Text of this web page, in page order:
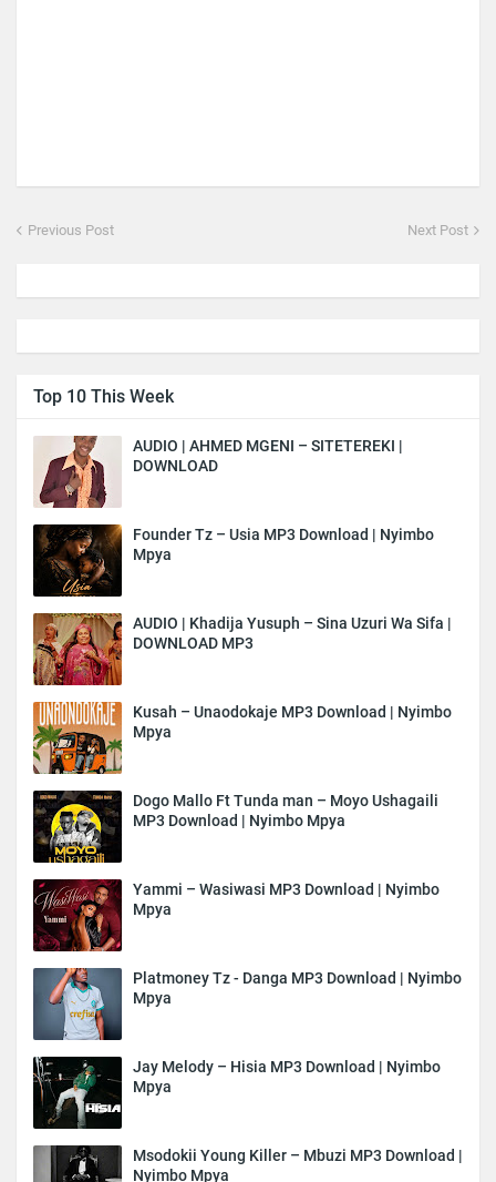
Previous Post Next Post
Top 10 This Week
AUDIO | AHMED MGENI – SITETEREKI |
DOWNLOAD
Founder Tz – Usia MP3 Download | Nyimbo
Mpya
AUDIO | Khadija Yusuph – Sina Uzuri Wa Sifa |
DOWNLOAD MP3
Kusah – Unaodokaje MP3 Download | Nyimbo
Mpya
Dogo Mallo Ft Tunda man – Moyo Ushagaili
MP3 Download | Nyimbo Mpya
Yammi – Wasiwasi MP3 Download | Nyimbo
Mpya
Platmoney Tz - Danga MP3 Download | Nyimbo
Mpya
Jay Melody – Hisia MP3 Download | Nyimbo
Mpya
Msodokii Young Killer – Mbuzi MP3 Download |
Nyimbo Mpya